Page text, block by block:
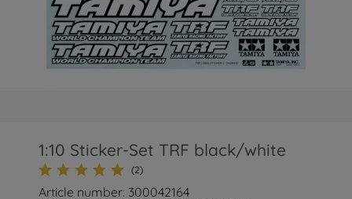
1:10 Sticker-Set TRF black/white
(2)
Article number: 300042164